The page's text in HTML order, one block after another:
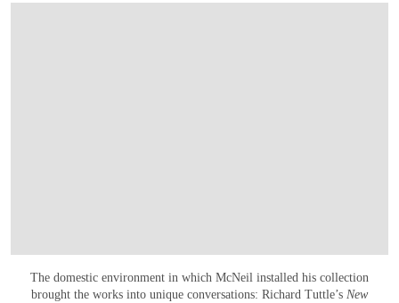
The domestic environment in which McNeil installed his collection
brought the works into unique conversations: Richard Tuttle’s New